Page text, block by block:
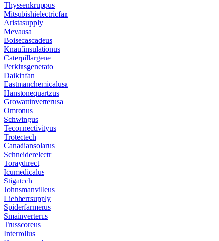
Thyssenkruppus
Mitsubishielectricfan
Aristasupply
Mevausa
Boisecascadeus
Knaufinsulationus
Caterpillargene
Perkinsgenerato
Daikinfan
Eastmanchemicalusa
Hanstonequartzus
Growattinverterusa
Omronus
Schwingus
Teconnectivityus
Trotectech
Canadiansolarus
Schneiderelectr
Toraydirect
Icumedicalus
Stigatech
Johnsmanvilleus
Liebherrsupply
Spiderfarmerus
Smainverterus
Trusscoreus
Interrollus